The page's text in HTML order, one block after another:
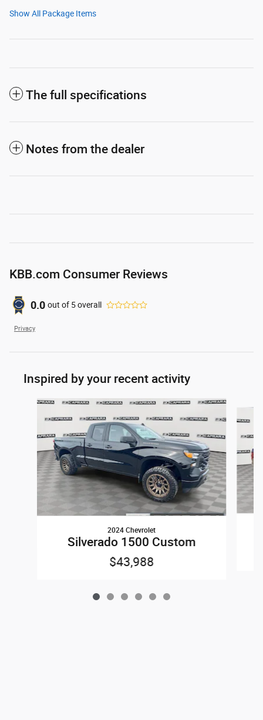
Show All Package Items
The full specifications
Notes from the dealer
KBB.com Consumer Reviews
0.0 out of 5overall
Privacy
Inspired by your recent activity
Slide 1 of 6
2024 Chevrolet
Silverado 1500 Custom
$43,988